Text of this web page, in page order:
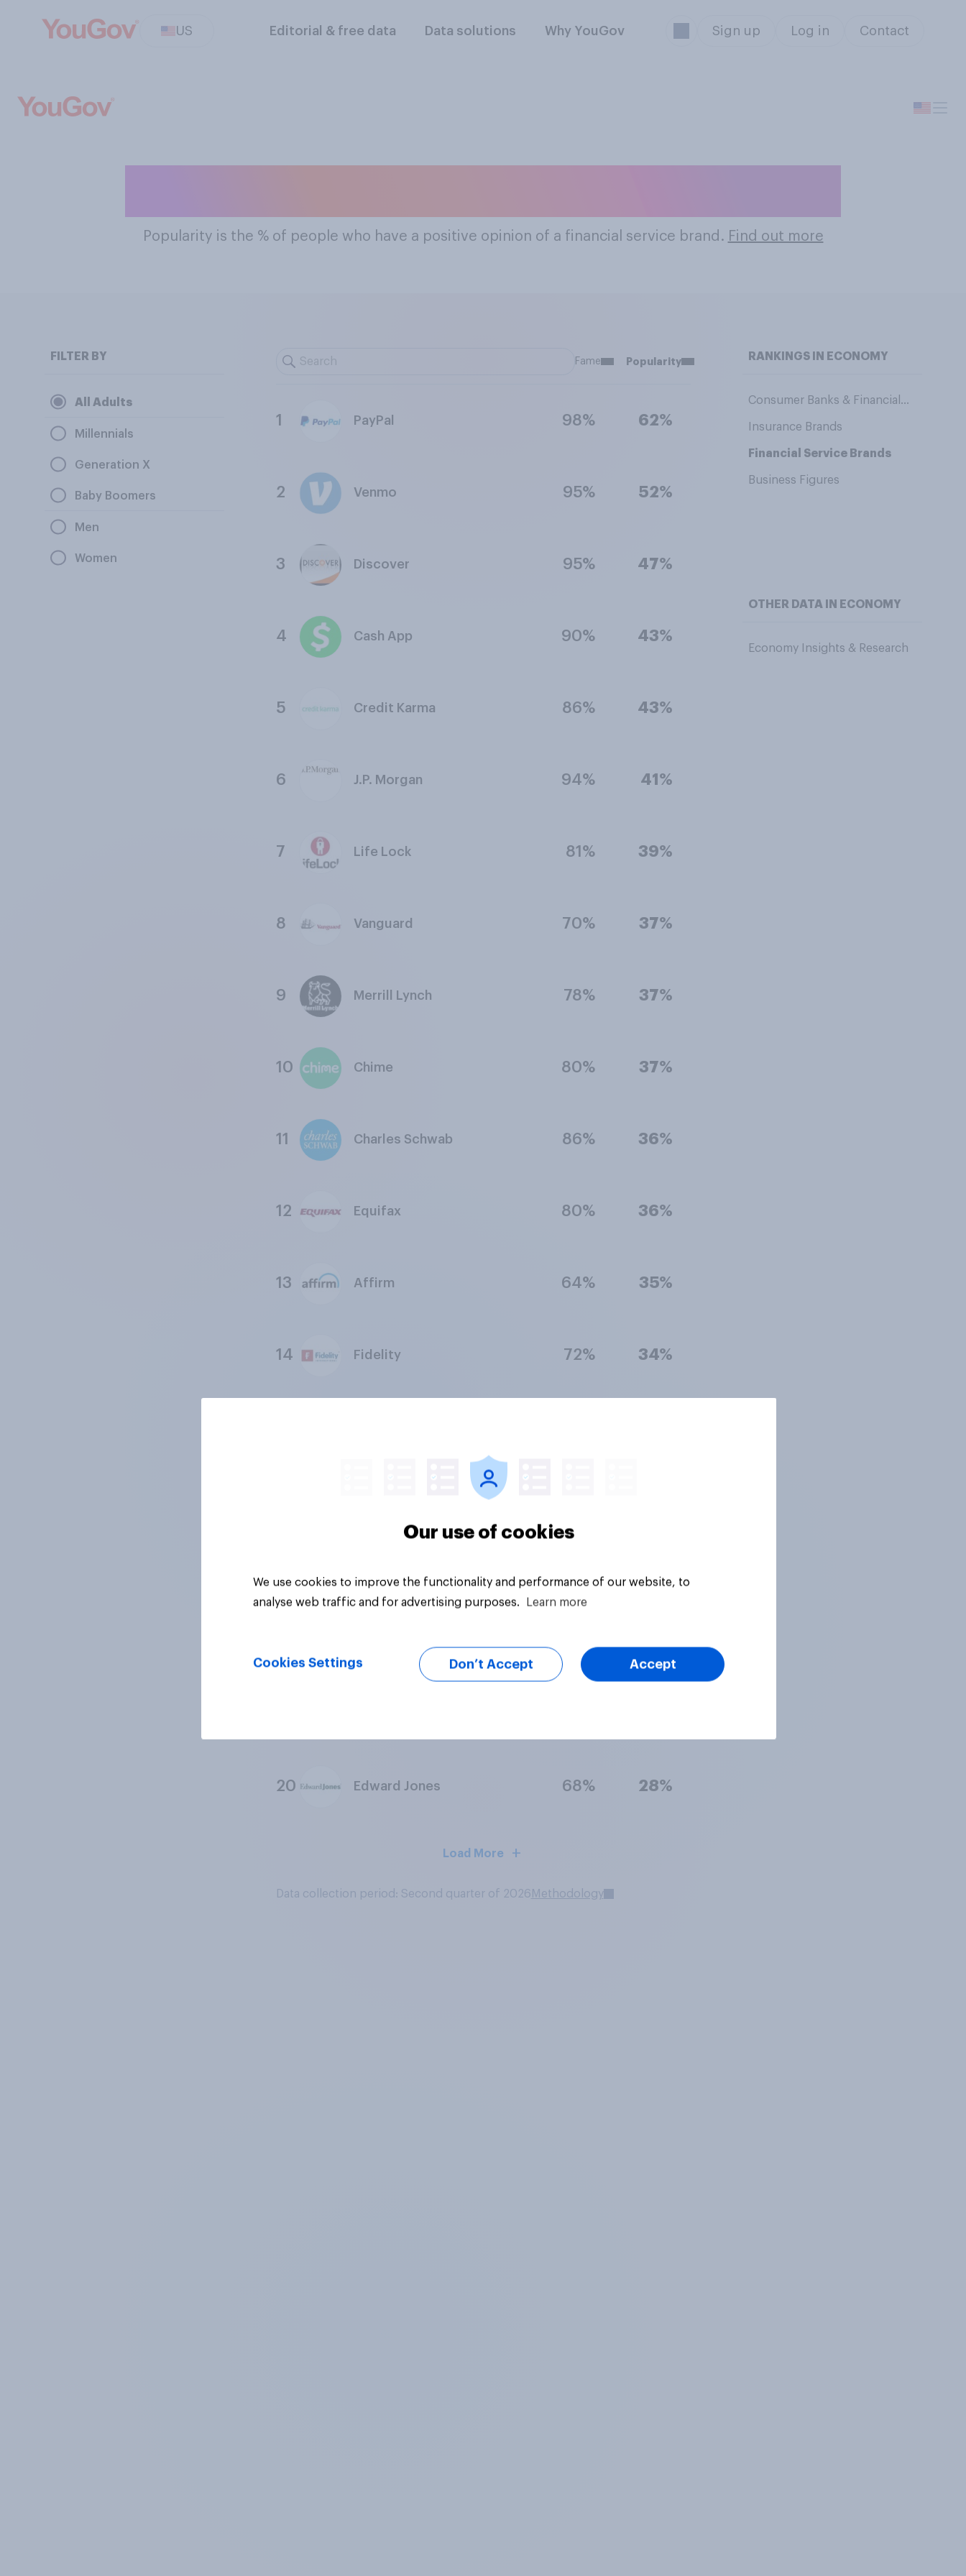
US Editorial & free data Data solutions Why YouGov Sign up Log in Contact
Popularity is the % of people who have a positive opinion of a financial service brand. Find out more
FILTER BY
All Adults
Millennials
Generation X
Baby Boomers
Men
Women
Fame Popularity
1 PayPal 98% 62%
2 Venmo 95% 52%
3 Discover 95% 47%
4 Cash App 90% 43%
5 Credit Karma 86% 43%
6 J.P. Morgan 94% 41%
7 Life Lock 81% 39%
8 Vanguard 70% 37%
9 Merrill Lynch 78% 37%
10 Chime 80% 37%
11 Charles Schwab 86% 36%
12 Equifax 80% 36%
13 Affirm 64% 35%
14 Fidelity 72% 34%
20 Edward Jones 68% 28%
Load More
Data collection period: Second quarter of 2026 Methodology
RANKINGS IN ECONOMY
Consumer Banks & Financial Service Providers
Insurance Brands
Financial Service Brands
Business Figures
OTHER DATA IN ECONOMY
Economy Insights & Research
Our use of cookies
We use cookies to improve the functionality and performance of our website, to
analyse web traffic and for advertising purposes.
Learn more
Cookies Settings Don’t Accept Accept